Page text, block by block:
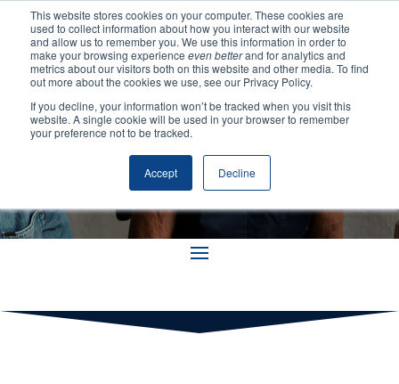
This website stores cookies on your computer. These cookies are
used to collect information about how you interact with our website
and allow us to remember you. We use this information in order to
make your browsing experience even betterand for analytics and
metrics about our visitors both on this website and other media. To find
out more about the cookies we use, see our Privacy Policy.
If you decline, your information won’t be tracked when you visit this
website. A single cookie will be used in your browser to remember
your preference not to be tracked.
Accept Decline
Training